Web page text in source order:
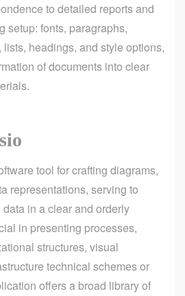
to detailed reports and
setup: fonts, paragraphs,
headings, and style options,
of documents into clear
tool for crafting diagrams,
representations, serving to
in a clear and orderly
in presenting processes,
structures, visual
technical schemes or
offers a broad library of